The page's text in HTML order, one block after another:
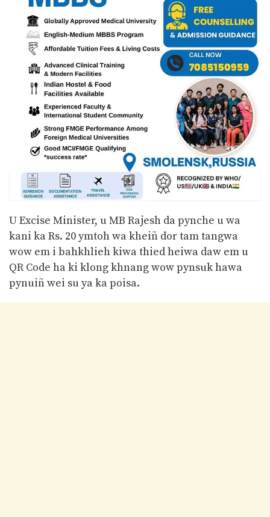
U Excise Minister, u MB Rajesh da pynche u wa
kani ka Rs. 20 ymtoh wa kheiñ dor tam tangwa
wow em i bahkhlieh kiwa thied heiwa daw em u
QR Code ha ki klong khnang wow pynsuk hawa
pynuiñ wei su ya ka poisa.